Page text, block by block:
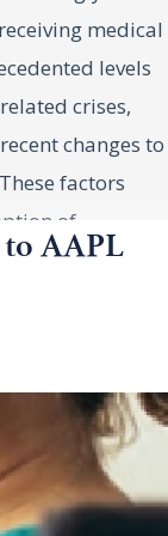
medical
levels
crises,
changes to
factors
of
and
settings.
emerged as
MPA, Vice
AAPL